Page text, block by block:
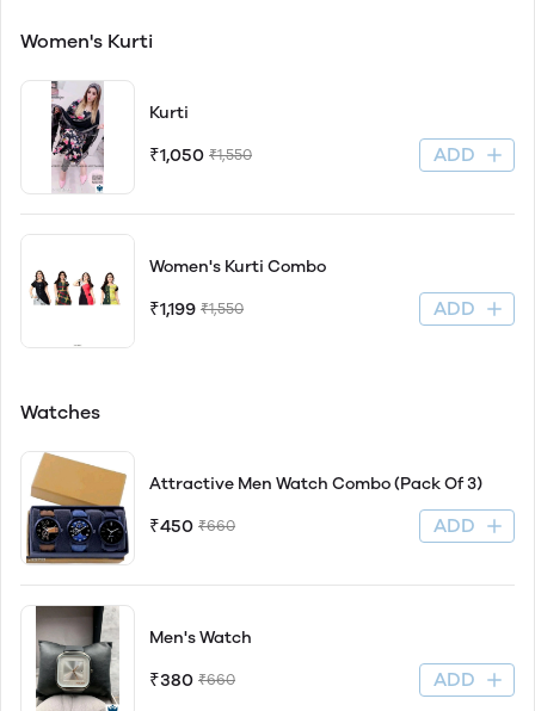
Women's Kurti
Kurti
₹1,050 ₹1,550 ADD
Women's Kurti Combo
₹1,199 ₹1,550 ADD
Watches
Attractive Men Watch Combo (Pack Of 3)
₹450 ₹660 ADD
Men's Watch
₹380 ₹660 ADD